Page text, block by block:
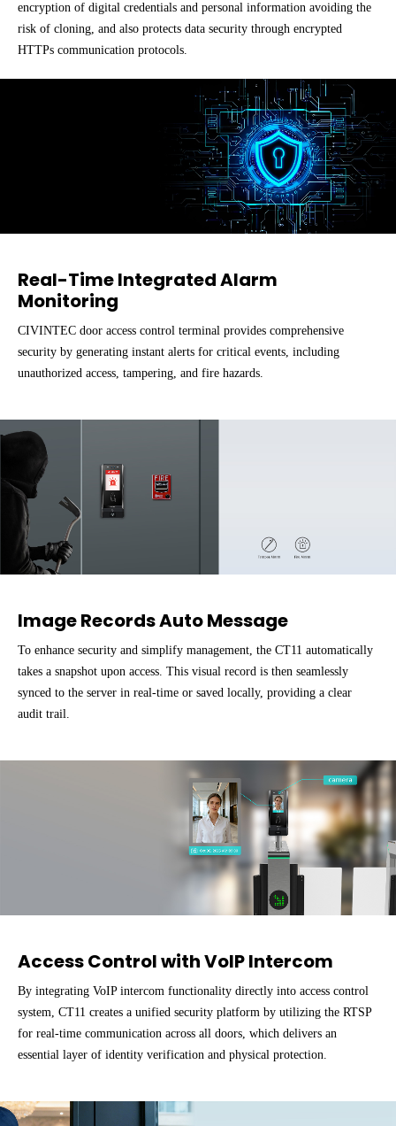
encryption of digital credentials and personal information avoiding the
risk of cloning, and also protects data security through encrypted
HTTPs communication protocols.
Real-Time Integrated Alarm
Monitoring
CIVINTEC door access control terminal provides comprehensive
security by generating instant alerts for critical events, including
unauthorized access, tampering, and fire hazards.
Image Records Auto Message
To enhance security and simplify management, the CT11 automatically
takes a snapshot upon access. This visual record is then seamlessly
synced to the server in real-time or saved locally, providing a clear
audit trail.
Access Control with VolP Intercom
By integrating VoIP intercom functionality directly into access control
system, CT11 creates a unified security platform by utilizing the RTSP
for real-time communication across all doors, which delivers an
essential layer of identity verification and physical protection.